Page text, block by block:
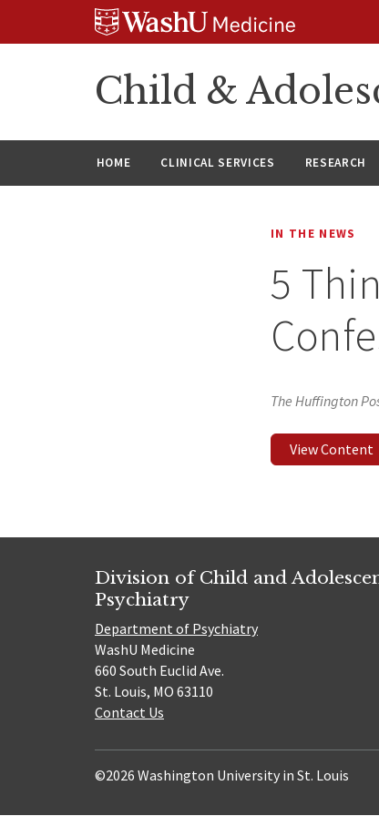
Child &
HOME CLINICAL SERVICES RESEARCH
IN THE NEWS
5
The Huffington
View Content
Division of Child and
Psychiatry
Department of Psychiatry
WashU Medicine
660 South Euclid Ave.
St. Louis, MO 63110
Contact Us
©2026 Washington University in St. Louis